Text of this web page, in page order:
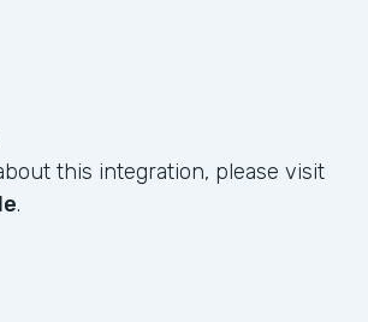
this integration, please visit
.